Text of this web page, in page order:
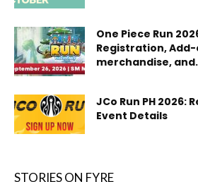
One Piece Run
Registration,
merchandise,
JCo Run PH 2026:
Event Details
STORIES ON FYRE